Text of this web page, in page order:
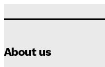
About us